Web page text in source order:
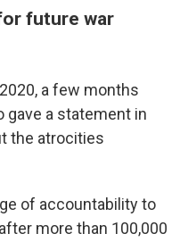
future war
a few months
gave a statement in
the atrocities
of accountability to
more than 100,000